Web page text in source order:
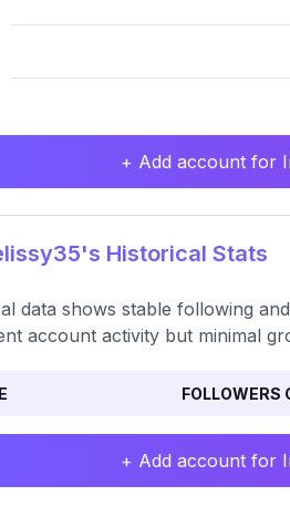
+ Add account for
Historical Stats
data shows stable following
account activity but minimal
FOLLOWERS
+ Add account for